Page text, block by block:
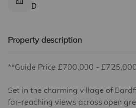
D
Property description
**Guide Price £700,000 -
Set in the charming village of
far-reaching views across open